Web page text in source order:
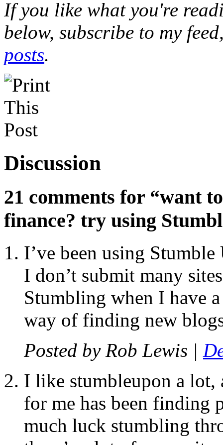
If you like what you're
below, subscribe to my
posts.
Discussion
21 comments for “want
finance? try using
I’ve been using
I don’t submit many
Stumbling when I have
way of finding new
Posted by Rob Lewis |
I like stumbleupon a lot,
for me has been finding
much luck stumbling